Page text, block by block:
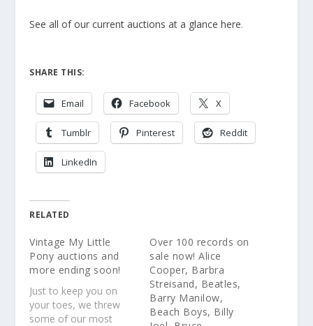
See all of our current auctions at a glance here.
SHARE THIS:
Email Facebook X
Tumblr Pinterest Reddit
LinkedIn
RELATED
Vintage My Little
Pony auctions and
more ending soon!
Just to keep you on
your toes, we threw
some of our most
Over 100 records on
sale now! Alice
Cooper, Barbra
Streisand, Beatles,
Barry Manilow,
Beach Boys, Billy